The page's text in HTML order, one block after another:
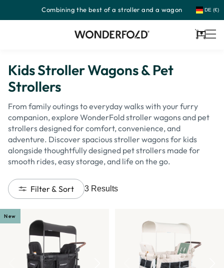
to
Combining the best of a stroller and a wagon DE (€)
Kids Stroller Wagons & Pet
Strollers
From family outings to everyday walks with your furry
companion, explore WonderFold stroller wagons and pet
strollers designed for comfort, convenience, and
adventure. Discover spacious stroller wagons for kids
alongside thoughtfully designed pet strollers made for
smooth rides, easy storage, and life on the go.
Filter & Sort 3 Results
New